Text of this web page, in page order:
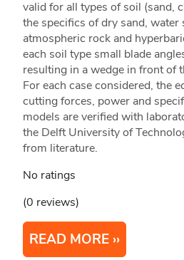
valid for all types of soil (sand,
the specifics of dry sand, water
atmospheric rock and
each soil type small blade
resulting in a wedge in front of
For each case considered, the
cutting forces, power and
models are verified with
the Delft University of
from literature.
No ratings
(0 reviews)
READ MORE